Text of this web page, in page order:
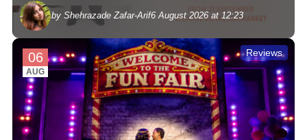
by Shehrazade Zafar-Arif6 August 2026 at 12:23
06
AUG
Reviews